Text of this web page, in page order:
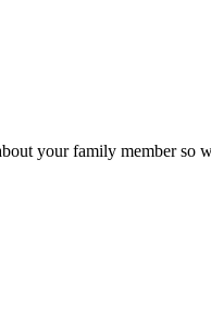
your family member so